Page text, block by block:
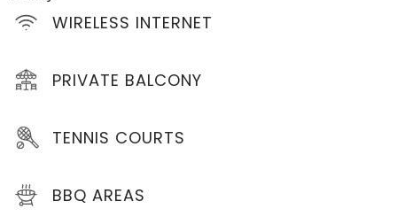
WIRELESS INTERNET
PRIVATE BALCONY
TENNIS COURTS
BBQ AREAS